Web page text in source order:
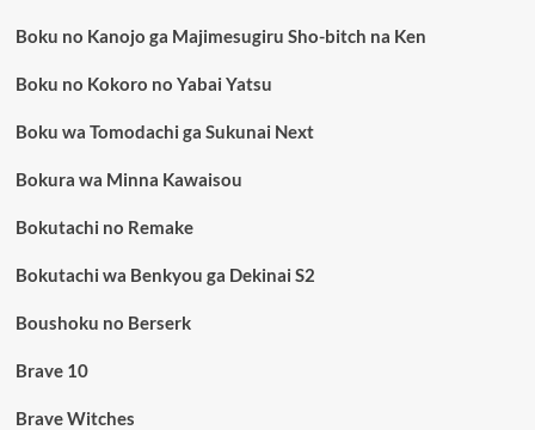
Boku no Kanojo ga Majimesugiru Sho-bitch na Ken
Boku no Kokoro no Yabai Yatsu
Boku wa Tomodachi ga Sukunai Next
Bokura wa Minna Kawaisou
Bokutachi no Remake
Bokutachi wa Benkyou ga Dekinai S2
Boushoku no Berserk
Brave 10
Brave Witches